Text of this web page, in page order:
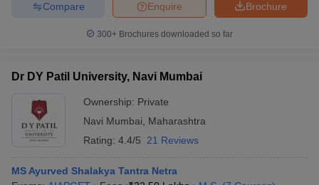
Brochure
Enquire
Compare
300+ Brochures downloaded so far
Dr DY Patil University, Navi Mumbai
Ownership: Private
Navi Mumbai
Maharashtra
Rating: 4.4/5 21 Reviews
MS Ayurved Shalakya Tantra Netra